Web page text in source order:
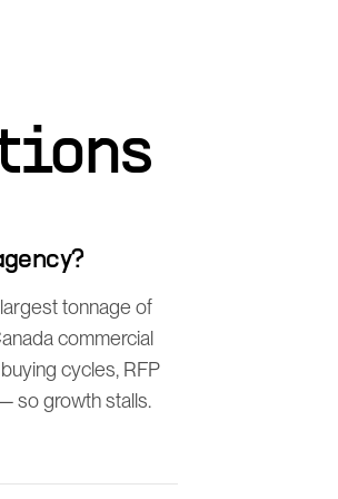
tonnage of
commercial
cycles, RFP
so growth stalls.